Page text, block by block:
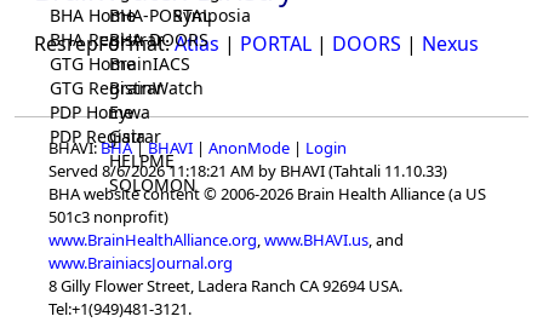
Symposia
BHA Home
BHA Registrar
GTG Home
GTG Registrar
PDP Home
PDP Registrar
BHA-PORTAL
BHA-DOORS
BrainIACS
BrainWatch
Eywa
Gaia
HELPME
SOLOMON
ResrepFormat:Atlas | PORTAL | DOORS | Nexus
BHAVI:BHA|BHAVI | AnonMode | Login
Served 8/6/2026 11:18:21 AM by BHAVI (Tahtali 11.10.33)
BHA website content © 2006-2026 Brain Health Alliance (a US
501c3 nonprofit)
www.BrainHealthAlliance.org,www.BHAVI.us, and
www.BrainiacsJournal.org
8 Gilly Flower Street, Ladera Ranch CA 92694 USA.
Tel:+1(949)481-3121.